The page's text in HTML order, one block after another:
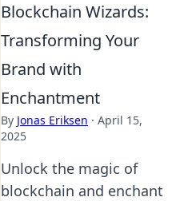
Blockchain Wizards:
Transforming Your
Brand with
Enchantment
By Jonas Eriksen · April 15,
2025
Unlock the magic of
blockchain and enchant